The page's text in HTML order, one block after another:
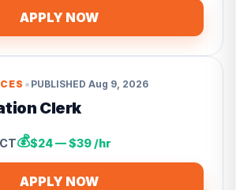
APPLY NOW
• PUBLISHED Aug 9, 2026
Clerk
CT💰$24 — $39 /hr
APPLY NOW